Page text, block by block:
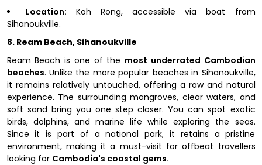
Location: Koh Rong, accessible via boat from
Sihanoukville.
8. Ream Beach, Sihanoukville
Ream Beach is one of the most underrated Cambodian
beaches. Unlike the more popular beaches in Sihanoukville,
it remains relatively untouched, offering a raw and natural
experience. The surrounding mangroves, clear waters, and
soft sand bring you one step closer. You can spot exotic
birds, dolphins, and marine life while exploring the seas.
Since it is part of a national park, it retains a pristine
environment, making it a must-visit for offbeat travellers
looking for Cambodia's coastal gems.